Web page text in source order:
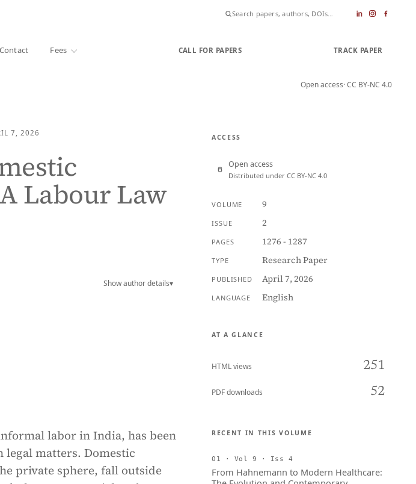
Contact Fees CALL FOR PAPERS TRACK PAPER
Open access· CC BY-NC 4.0
7, 2026
Labour Law
Show author details▾
labor in India, has been
legal matters. Domestic
private sphere, fall outside
ACCESS
Open access
Distributed under CC BY-NC 4.0
VOLUME 9
ISSUE 2
PAGES 1276 - 1287
TYPE Research Paper
PUBLISHED April 7, 2026
LANGUAGE English
AT A GLANCE
HTML views 251
PDF downloads 52
RECENT IN THIS VOLUME
01 · Vol 9 · Iss 4
From Hahnemann to Modern Healthcare: